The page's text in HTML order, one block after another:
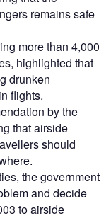
remains safe
more than 4,000
highlighted that
drunken
flights.
by the
that airside
should
the government
and decide
to airside